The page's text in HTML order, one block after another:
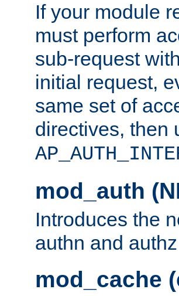
If your module
must perform
sub-request
initial request,
same set of
directives, then
mod_auth
Introduces the
authn and authz
mod_cache